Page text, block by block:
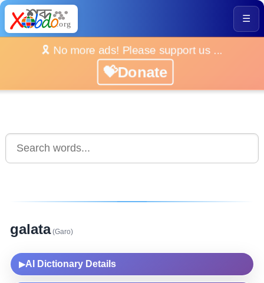
☰
🎗️ No more ads! Please support us ...
💝Donate
galata(Garo)
▶AI Dictionary Details